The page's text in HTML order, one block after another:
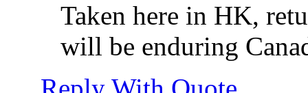
Taken here in HK,
will be enduring